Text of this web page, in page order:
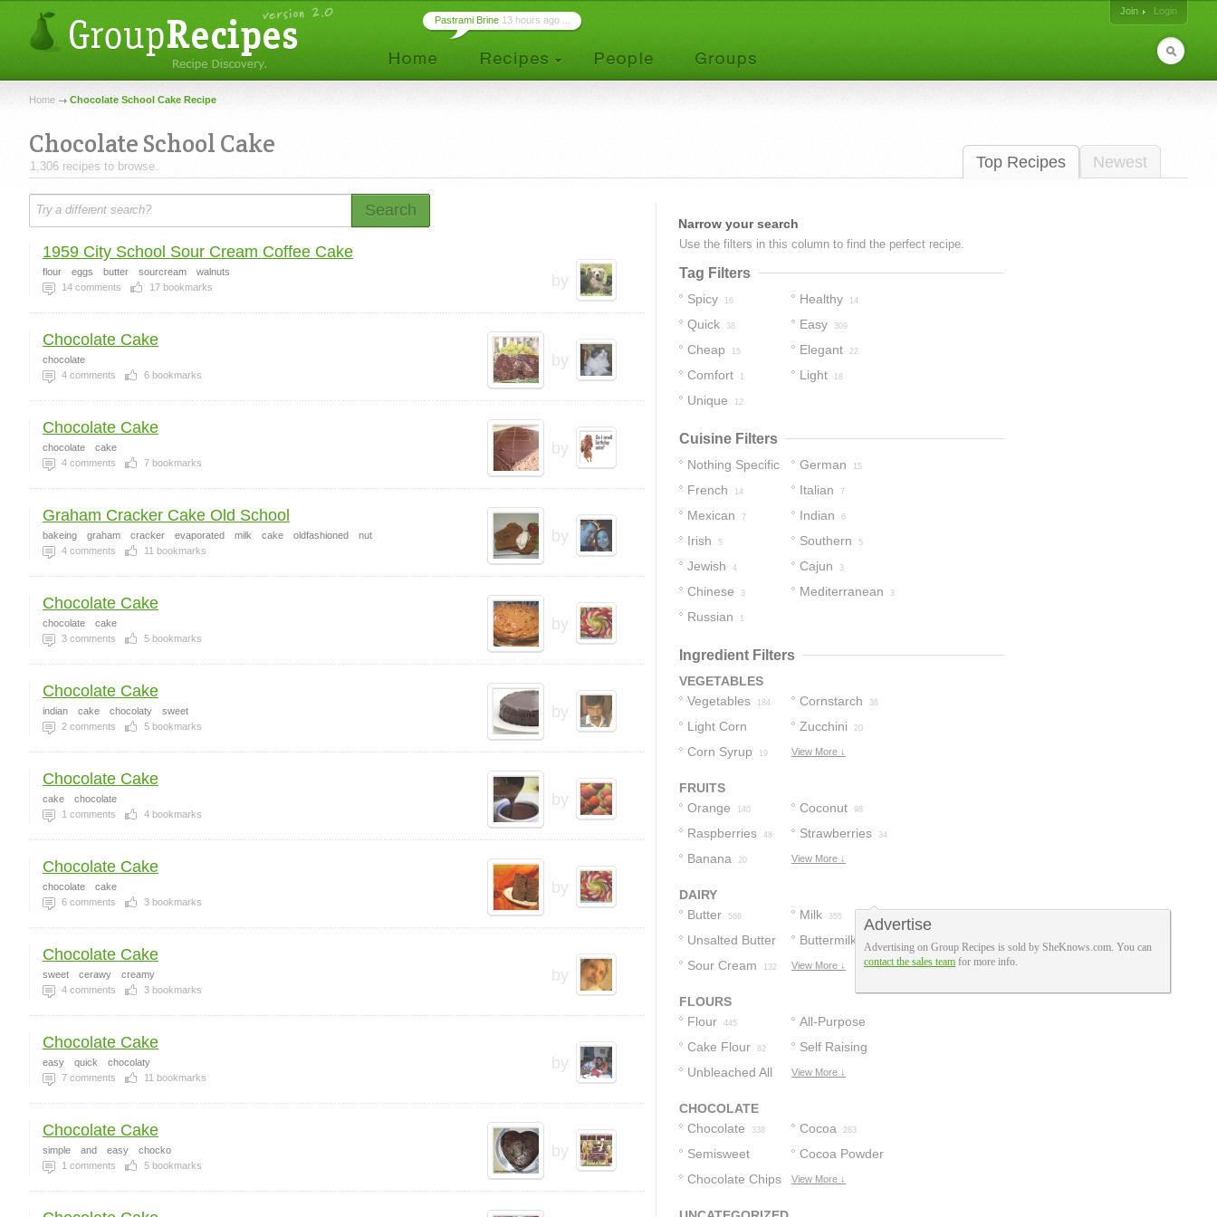
Join
Login
Pastrami Brine 13 hours ago ...
Home Chocolate School Cake Recipe
Top Recipes Newest
Chocolate School Cake
1,306 recipes to browse.
Search
by
1959 City School Sour Cream Coffee Cake
flour eggs butter sourcream
walnuts
14 comments 17 bookmarks
by
Chocolate Cake
chocolate
4 comments 6 bookmarks
by
Chocolate Cake
chocolate
cake
4 comments 7 bookmarks
by
Graham Cracker Cake Old School
bakeing graham cracker evaporated milk cake oldfashioned
nut
4 comments 11 bookmarks
by
Chocolate Cake
chocolate
cake
3 comments 5 bookmarks
by
Chocolate Cake
indian cake chocolaty
sweet
2 comments 5 bookmarks
by
Chocolate Cake
cake
chocolate
1 comments 4 bookmarks
by
Chocolate Cake
chocolate
cake
6 comments 3 bookmarks
by
Chocolate Cake
sweet cerawy
creamy
4 comments 3 bookmarks
by
Chocolate Cake
easy quick
chocolaty
7 comments 11 bookmarks
by
Chocolate Cake
simple and easy
chocko
1 comments 5 bookmarks
Narrow your search
Use the filters in this column to find the perfect recipe.
Tag Filters
Spicy 16 Healthy 14
Quick 38 Easy 309
Cheap 15 Elegant 22
Comfort 1 Light 18
Unique 12
Cuisine Filters
Nothing Specific
146
German 15
French 14 Italian 7
Mexican 7 Indian 6
Irish 5 Southern 5
Jewish 4 Cajun 3
Chinese 3 Mediterranean 3
Russian 1
Ingredient Filters
VEGETABLES
Vegetables
184 Cornstarch 36
Light Corn
Syrup
22
Zucchini 20
Corn Syrup 19 View More ↓
FRUITS
Orange
140 Coconut 98
Raspberries 48 Strawberries 34
Banana 20 View More ↓
DAIRY
Butter
566 Milk 355
Unsalted Butter
173
Buttermilk 151
Sour Cream 132 View More ↓
FLOURS
Flour
445
All-Purpose
Flour
245
Cake Flour 82
Self Raising
Flour
34
Unbleached All
12
View More ↓
CHOCOLATE
Chocolate
338 Cocoa 283
Semisweet
Chocolate
173
Cocoa Powder
124
Chocolate Chips View More ↓
Advertise
Advertising on Group Recipes is sold by SheKnows.com. You can
contact the sales team for more info.